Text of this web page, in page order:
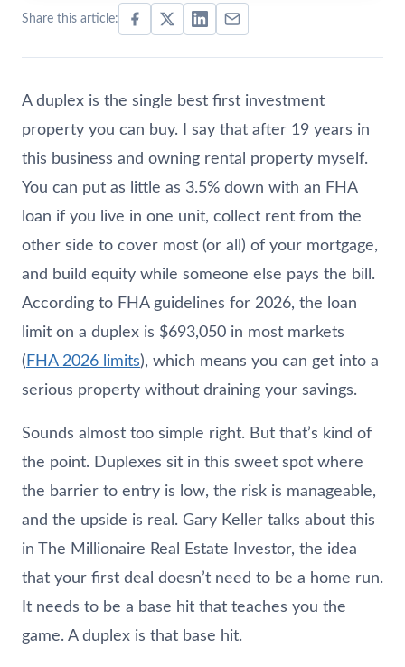
Share this article:
A duplex is the single best first investment
property you can buy. I say that after 19 years in
this business and owning rental property myself.
You can put as little as 3.5% down with an FHA
loan if you live in one unit, collect rent from the
other side to cover most (or all) of your mortgage,
and build equity while someone else pays the bill.
According to FHA guidelines for 2026, the loan
limit on a duplex is $693,050 in most markets
( FHA 2026 limits), which means you can get into a
serious property without draining your savings.
Sounds almost too simple right. But that’s kind of
the point. Duplexes sit in this sweet spot where
the barrier to entry is low, the risk is manageable,
and the upside is real. Gary Keller talks about this
in The Millionaire Real Estate Investor, the idea
that your first deal doesn’t need to be a home run.
It needs to be a base hit that teaches you the
game. A duplex is that base hit.